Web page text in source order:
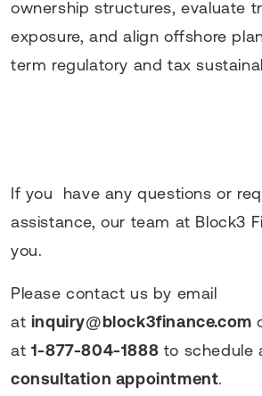
ownership structures, evaluate
exposure, and align offshore
term regulatory and tax
If you have any questions or
assistance, our team at Block3
you.
Please contact us by email
at inquiry@block3finance.com
at 1-877-804-1888 to schedule
consultation appointment.